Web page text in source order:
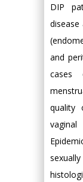
DIP
and
cases
quality